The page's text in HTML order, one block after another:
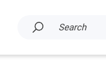
Search